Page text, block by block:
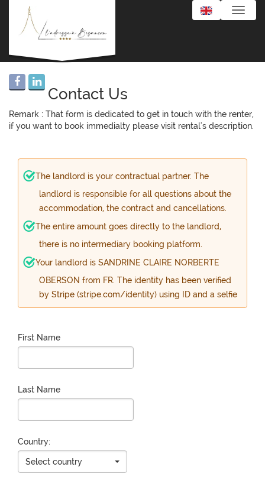
Toggle
Contact Us
Remark : That form is dedicated to get in touch with the renter,
if you want to book immedialty please visit rental's description.
The landlord is your contractual partner. The
landlord is responsible for all questions about the
accommodation, the contract and cancellations.
The entire amount goes directly to the landlord,
there is no intermediary booking platform.
Your landlord is SANDRINE CLAIRE NORBERTE
OBERSON from FR. The identity has been verified
by Stripe (stripe.com/identity) using ID and a selfie
First Name
Last Name
Country:
Select country